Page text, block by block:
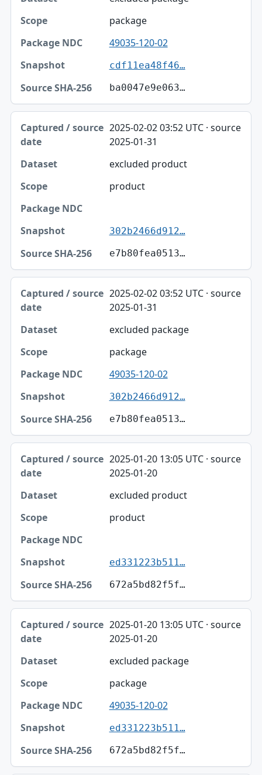
package
49035-120-02
cdf11ea48f46…
ba0047e9e063…
2025-02-02 03:52 UTC · source
2025-01-31
excluded product
product
302b2466d912…
e7b80fea0513…
2025-02-02 03:52 UTC · source
2025-01-31
excluded package
package
49035-120-02
302b2466d912…
e7b80fea0513…
2025-01-20 13:05 UTC · source
2025-01-20
excluded product
product
ed331223b511…
672a5bd82f5f…
2025-01-20 13:05 UTC · source
2025-01-20
excluded package
package
49035-120-02
ed331223b511…
672a5bd82f5f…